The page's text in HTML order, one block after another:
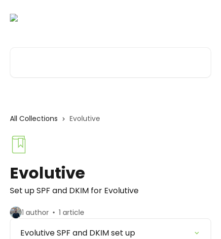
All Collections Evolutive
Evolutive
Set up SPF and DKIM for Evolutive
1 author 1 article
Evolutive SPF and DKIM set up